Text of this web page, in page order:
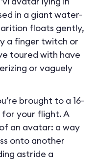
in a giant water-
floats gently,
a finger twitch or
toured with have
or vaguely
brought to a 16-
your flight. A
an avatar: a way
onto another
astride a